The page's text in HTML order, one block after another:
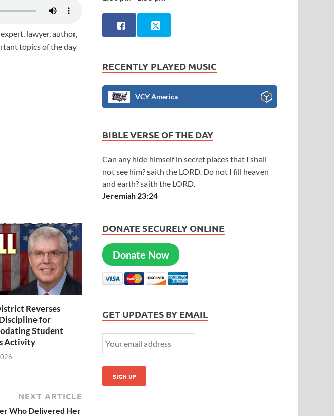
lawyer, author,
topics of the day
Reverses
for
Student
Activity
NEXT ARTICLE
Who Delivered Her
RECENTLY PLAYED MUSIC
VCY America
BIBLE VERSE OF THE DAY
Can any hide himself in secret places that I shall
not see him? saith the LORD. Do not I fill heaven
and earth? saith the LORD.
Jeremiah 23:24
DONATE SECURELY ONLINE
Donate Now
GET UPDATES BY EMAIL